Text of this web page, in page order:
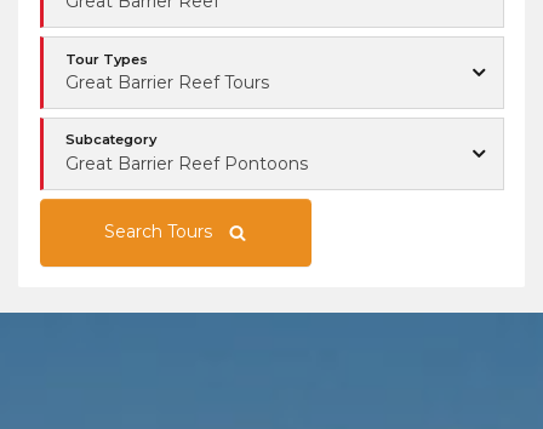
Tour Types
Great Barrier Reef Tours
Subcategory
Great Barrier Reef Pontoons
Search Tours